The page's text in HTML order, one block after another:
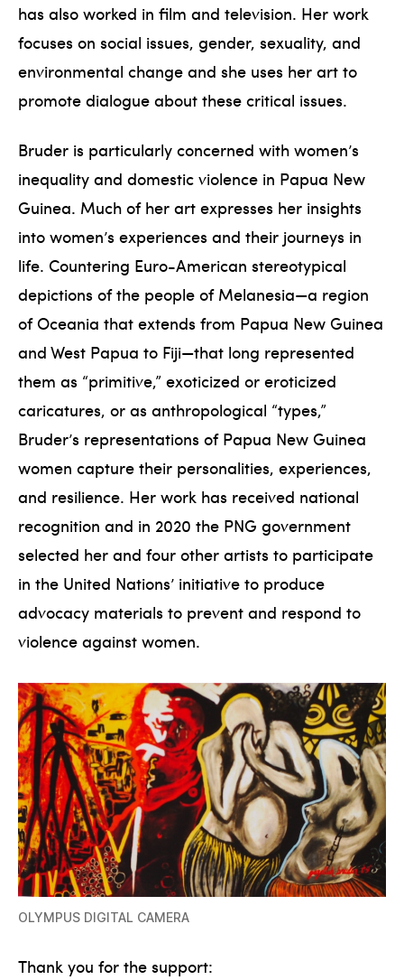
has also worked in film and television. Her work
focuses on social issues, gender, sexuality, and
environmental change and she uses her art to
promote dialogue about these critical issues.
Bruder is particularly concerned with women’s
inequality and domestic violence in Papua New
Guinea. Much of her art expresses her insights
into women’s experiences and their journeys in
life. Countering Euro-American stereotypical
depictions of the people of Melanesia—a region
of Oceania that extends from Papua New Guinea
and West Papua to Fiji—that long represented
them as “primitive,” exoticized or eroticized
caricatures, or as anthropological “types,”
Bruder’s representations of Papua New Guinea
women capture their personalities, experiences,
and resilience. Her work has received national
recognition and in 2020 the PNG government
selected her and four other artists to participate
in the United Nations’ initiative to produce
advocacy materials to prevent and respond to
violence against women.
OLYMPUS DIGITAL CAMERA
Thank you for the support: